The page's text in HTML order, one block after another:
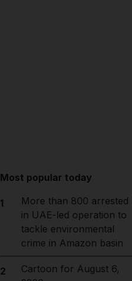
Most popular today
1
More than 800 arrested
in UAE-led operation to
tackle environmental
crime in Amazon basin
2
Cartoon for August 6,